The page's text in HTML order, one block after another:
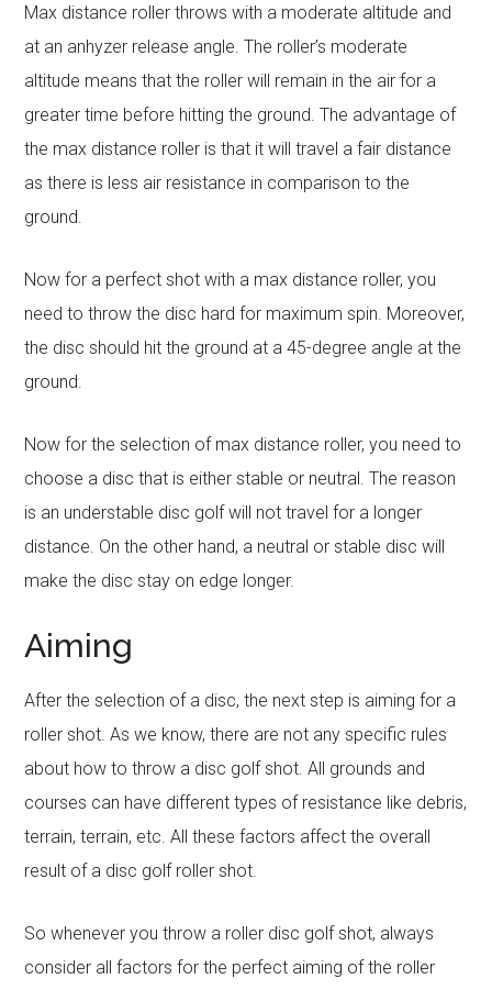
Max distance roller throws with a moderate altitude and
at an anhyzer release angle. The roller’s moderate
altitude means that the roller will remain in the air for a
greater time before hitting the ground. The advantage of
the max distance roller is that it will travel a fair distance
as there is less air resistance in comparison to the
ground.
Now for a perfect shot with a max distance roller, you
need to throw the disc hard for maximum spin. Moreover,
the disc should hit the ground at a 45-degree angle at the
ground.
Now for the selection of max distance roller, you need to
choose a disc that is either stable or neutral. The reason
is an understable disc golf will not travel for a longer
distance. On the other hand, a neutral or stable disc will
make the disc stay on edge longer.
Aiming
After the selection of a disc, the next step is aiming for a
roller shot. As we know, there are not any specific rules
about how to throw a disc golf shot. All grounds and
courses can have different types of resistance like debris,
terrain, terrain, etc. All these factors affect the overall
result of a disc golf roller shot.
So whenever you throw a roller disc golf shot, always
consider all factors for the perfect aiming of the roller